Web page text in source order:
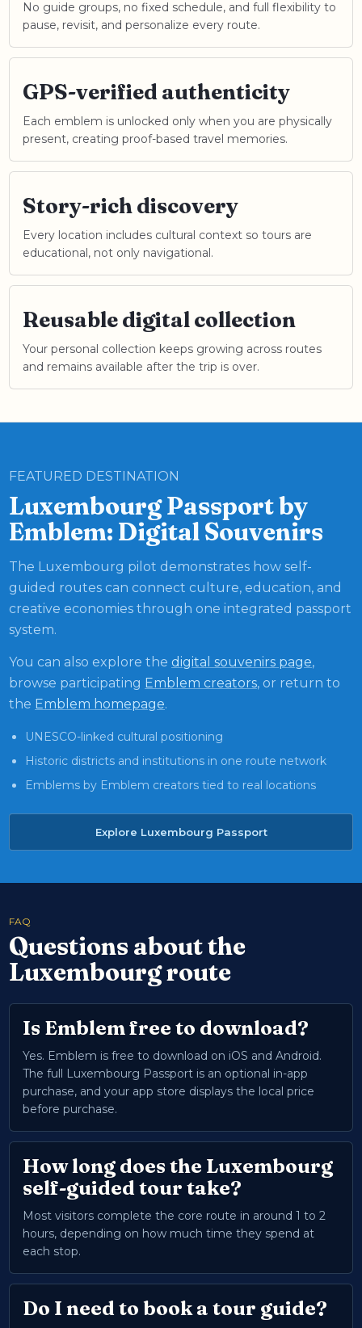
No guide groups, no fixed schedule, and full flexibility to
pause, revisit, and personalize every route.
GPS-verified authenticity
Each emblem is unlocked only when you are physically
present, creating proof-based travel memories.
Story-rich discovery
Every location includes cultural context so tours are
educational, not only navigational.
Reusable digital collection
Your personal collection keeps growing across routes
and remains available after the trip is over.
FEATURED DESTINATION
Luxembourg Passport by
Emblem: Digital Souvenirs
The Luxembourg pilot demonstrates how self-
guided routes can connect culture, education, and
creative economies through one integrated passport
system.
You can also explore the digital souvenirs page,
browse participating Emblem creators, or return to
the Emblem homepage.
UNESCO-linked cultural positioning
Historic districts and institutions in one route network
Emblems by Emblem creators tied to real locations
Explore Luxembourg Passport
FAQ
Questions about the
Luxembourg route
Is Emblem free to download?
Yes. Emblem is free to download on iOS and Android.
The full Luxembourg Passport is an optional in-app
purchase, and your app store displays the local price
before purchase.
How long does the Luxembourg
self-guided tour take?
Most visitors complete the core route in around 1 to 2
hours, depending on how much time they spend at
each stop.
Do I need to book a tour guide?